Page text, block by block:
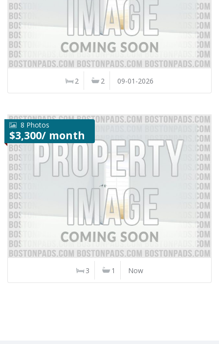
2 2 09-01-2026
8 Photos
$3,300/ month
3 1 Now